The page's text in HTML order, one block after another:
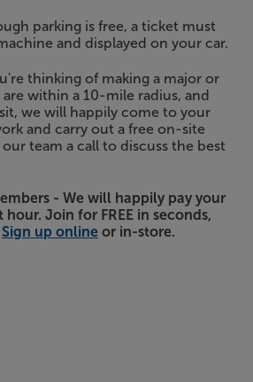
parking is free, a ticket must
and displayed on your car.
thinking of making a major or
within a 10-mile radius, and
we will happily come to your
and carry out a free on-site
team a call to discuss the best
- We will happily pay your
Join for FREE in seconds,
Sign up onlineor in-store.